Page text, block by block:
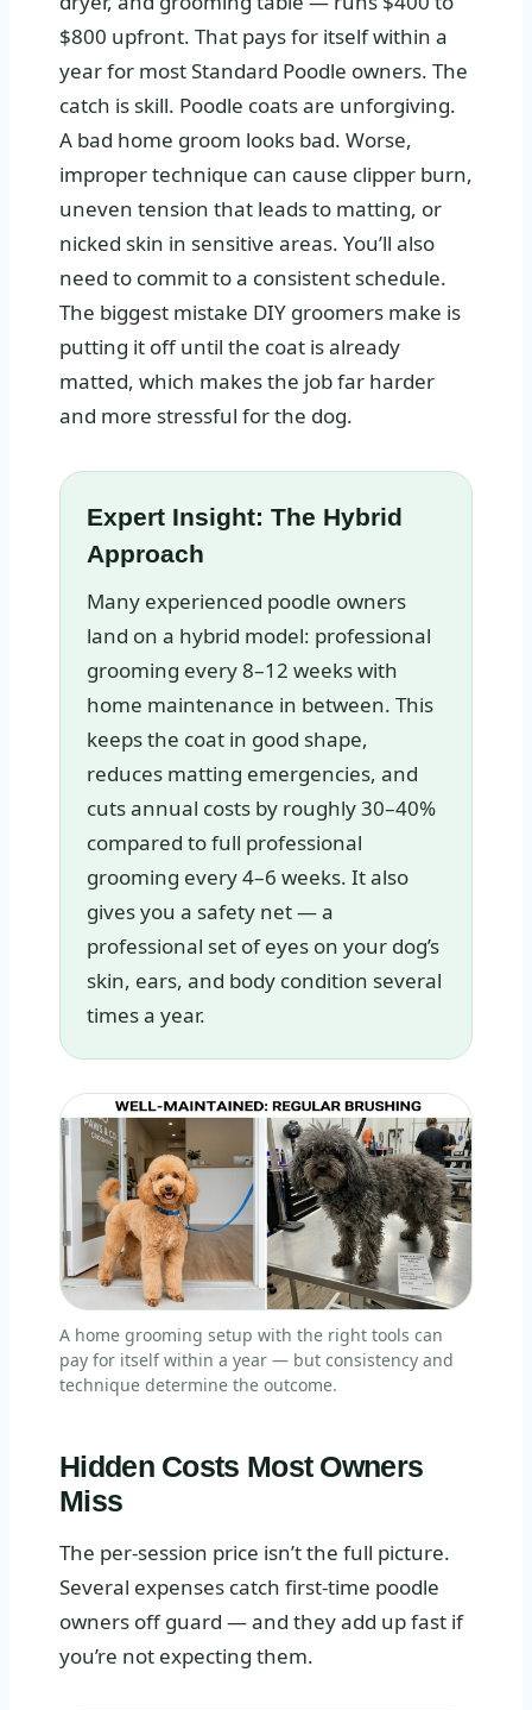
$800 upfront. That pays for itself within a
year for most Standard Poodle owners. The
catch is skill. Poodle coats are unforgiving.
A bad home groom looks bad. Worse,
improper technique can cause clipper burn,
uneven tension that leads to matting, or
nicked skin in sensitive areas. You’ll also
need to commit to a consistent schedule.
The biggest mistake DIY groomers make is
putting it off until the coat is already
matted, which makes the job far harder
and more stressful for the dog.
Expert Insight: The Hybrid
Approach
Many experienced poodle owners
land on a hybrid model: professional
grooming every 8–12 weeks with
home maintenance in between. This
keeps the coat in good shape,
reduces matting emergencies, and
cuts annual costs by roughly 30–40%
compared to full professional
grooming every 4–6 weeks. It also
gives you a safety net — a
professional set of eyes on your dog’s
skin, ears, and body condition several
times a year.
A home grooming setup with the right tools can
pay for itself within a year — but consistency and
technique determine the outcome.
Hidden Costs Most Owners
Miss
The per-session price isn’t the full picture.
Several expenses catch first-time poodle
owners off guard — and they add up fast if
you’re not expecting them.